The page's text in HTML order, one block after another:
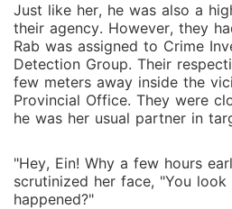
Just like her, he was also a
their agency. However, they
Rab was assigned to Crime
Detection Group. Their
few meters away inside the
Provincial Office. They were
he was her usual partner in
"Hey, Ein! Why a few hours
scrutinized her face, "You look
happened?"